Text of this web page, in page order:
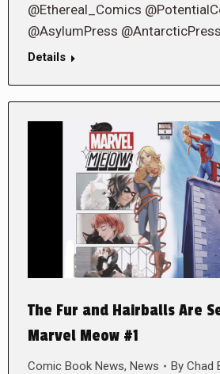
@Ethereal_Comics
@AsylumPress
Details
The Fur and Hairballs Are
Marvel Meow #1
Comic Book News, News By Chad